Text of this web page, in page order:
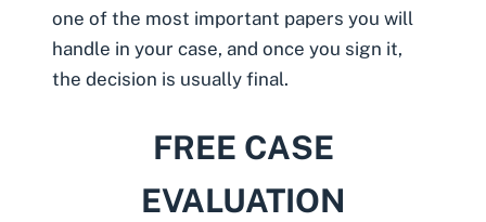
one of the most important papers you will
handle in your case, and once you sign it,
the decision is usually final.
FREE CASE
EVALUATION